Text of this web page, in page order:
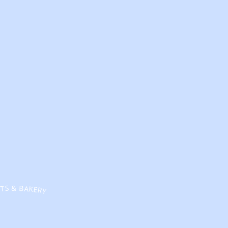
& BAKERY